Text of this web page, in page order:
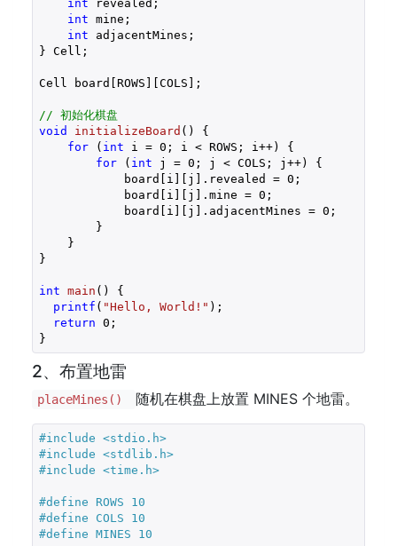
int revealed;
int mine;
int adjacentMines;
} Cell;
Cell board[ROWS][COLS];
// 初始化棋盘
void
initializeBoard ()
{
for ( int i = 0 ; i < ROWS; i++) {
for ( int j = 0 ; j < COLS; j++) {
            board[i][j].revealed =
0 ;
            board[i][j].mine =
0 ;
            board[i][j].adjacentMines =
0 ;
        }
    }
}
int main ()
{
printf ( "Hello, World!" );
return 0 ;
}
2、布置地雷
placeMines() 随机在棋盘上放置 MINES 个地雷。
#include <stdio.h>
#include <stdlib.h>
#include <time.h>
#define ROWS 10
#define COLS 10
#define MINES 10